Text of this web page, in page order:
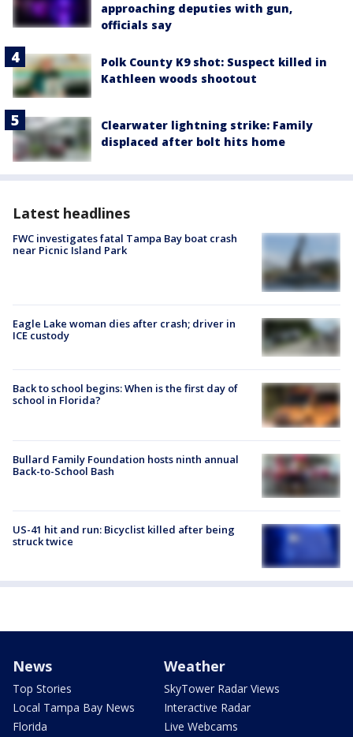
approaching deputies with gun,
officials say
Polk County K9 shot: Suspect killed in
Kathleen woods shootout
Clearwater lightning strike: Family
displaced after bolt hits home
Latest headlines
FWC investigates fatal Tampa Bay boat crash
near Picnic Island Park
Eagle Lake woman dies after crash; driver in
ICE custody
Back to school begins: When is the first day of
school in Florida?
Bullard Family Foundation hosts ninth annual
Back-to-School Bash
US-41 hit and run: Bicyclist killed after being
struck twice
News
Top Stories
Local Tampa Bay News
Florida
Weather
SkyTower Radar Views
Interactive Radar
Live Webcams